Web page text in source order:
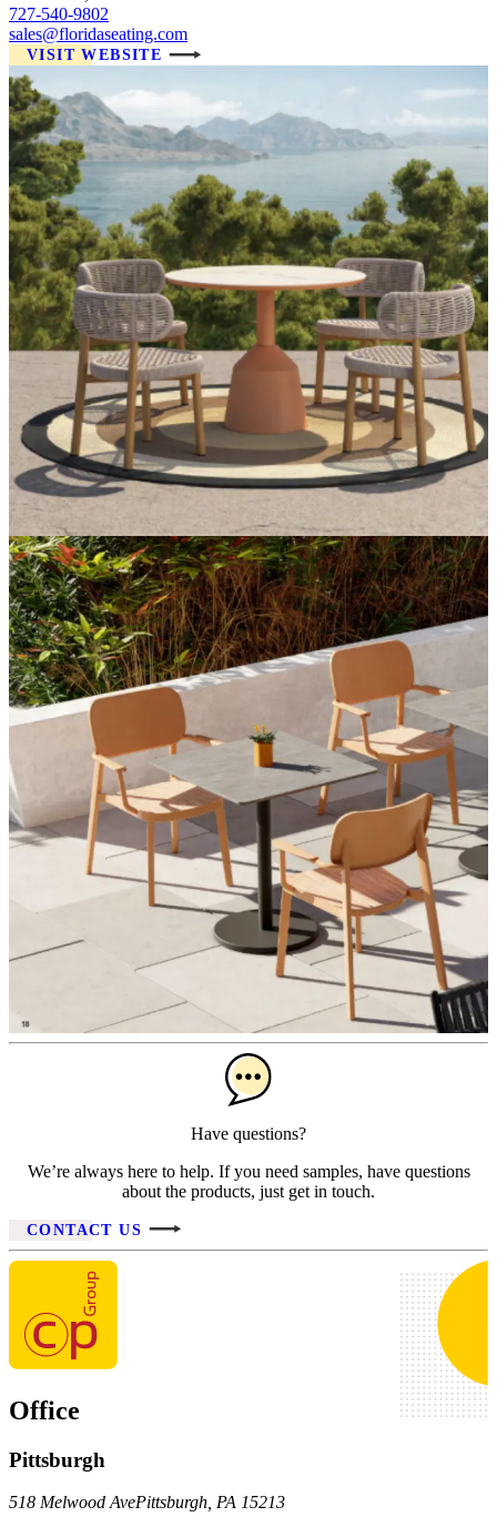
727-540-9802
sales@floridaseating.com
VISIT WEBSITE
Have questions?
We’re always here to help. If you need samples, have questions
about the products, just get in touch.
CONTACT US
Office
Pittsburgh
518 Melwood AvePittsburgh PA 15213